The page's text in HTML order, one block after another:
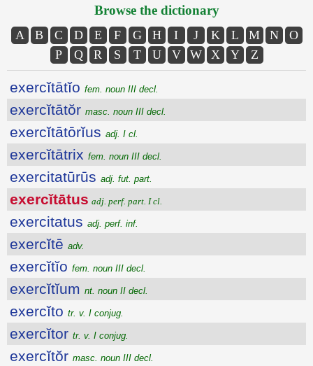
Browse the dictionary
A B C D E F G H I J K L M N
O
P
Q R S T U V W X Y Z
exercĭtātĭo fem. noun III decl.
exercĭtātŏr masc. noun III decl.
exercĭtātōrĭus adj. I cl.
exercĭtātrix fem. noun III decl.
exercitatūrūs adj. fut. part.
exercĭtātus adj. perf. part. I cl.
exercitatus adj. perf. inf.
exercĭtē adv.
exercĭtĭo fem. noun III decl.
exercĭtĭum nt. noun II decl.
exercĭto tr. v. I conjug.
exercĭtor tr. v. I conjug.
exercĭtŏr masc. noun III decl.